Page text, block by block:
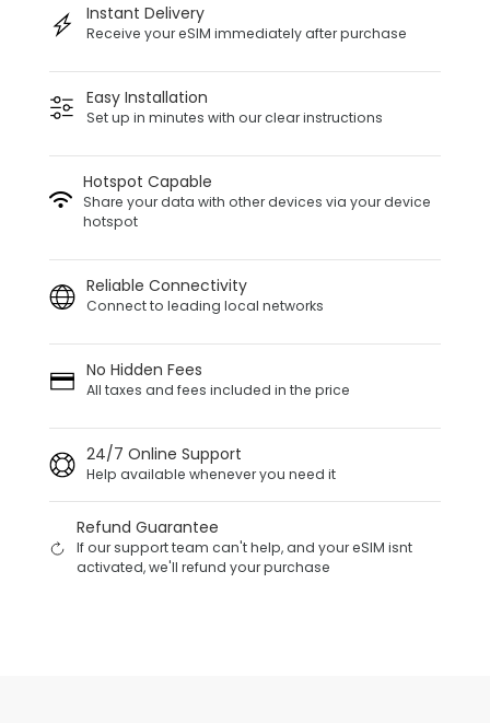
Instant Delivery
Receive your eSIM immediately after purchase
Easy Installation
Set up in minutes with our clear instructions
Hotspot Capable
Share your data with other devices via your device
hotspot
Reliable Connectivity
Connect to leading local networks
No Hidden Fees
All taxes and fees included in the price
24/7 Online Support
Help available whenever you need it
Refund Guarantee
If our support team can't help, and your eSIM isnt
activated, we'll refund your purchase